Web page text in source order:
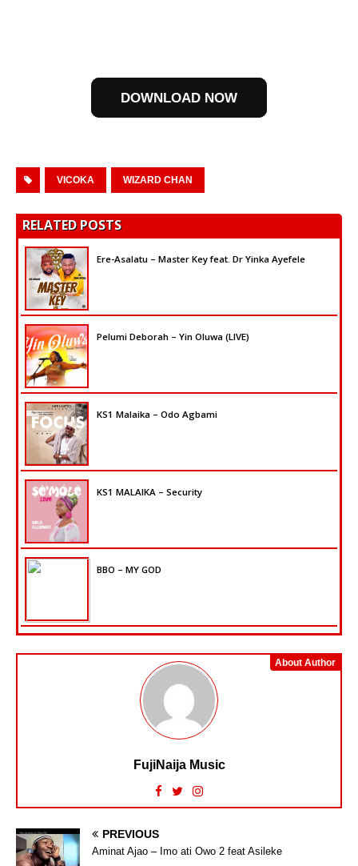
DOWNLOAD NOW
VICOKA WIZARD CHAN
RELATED POSTS
Ere-Asalatu – Master Key feat. Dr Yinka Ayefele
Pelumi Deborah – Yin Oluwa (LIVE)
KS1 Malaika – Odo Agbami
KS1 MALAIKA – Security
BBO – MY GOD
About Author
FujiNaija Music
PREVIOUS
Aminat Ajao – Imo ati Owo 2 feat Asileke